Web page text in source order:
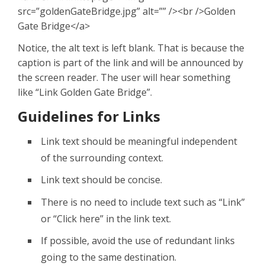
src=”goldenGateBridge.jpg” alt=”” /><br />Golden
Gate Bridge</a>
Notice, the alt text is left blank. That is because the
caption is part of the link and will be announced by
the screen reader. The user will hear something
like “Link Golden Gate Bridge”.
Guidelines for Links
Link text should be meaningful independent
of the surrounding context.
Link text should be concise.
There is no need to include text such as “Link”
or “Click here” in the link text.
If possible, avoid the use of redundant links
going to the same destination.